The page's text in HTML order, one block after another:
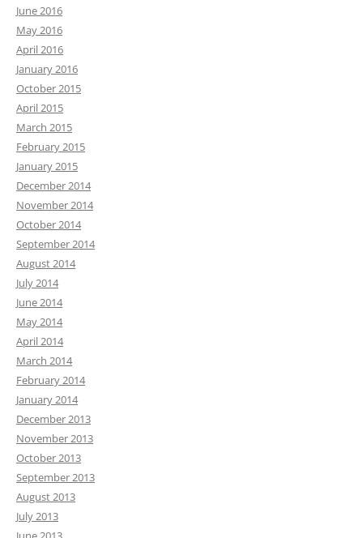
June 2016
May 2016
April 2016
January 2016
October 2015
April 2015
March 2015
February 2015
January 2015
December 2014
November 2014
October 2014
September 2014
August 2014
July 2014
June 2014
May 2014
April 2014
March 2014
February 2014
January 2014
December 2013
November 2013
October 2013
September 2013
August 2013
July 2013